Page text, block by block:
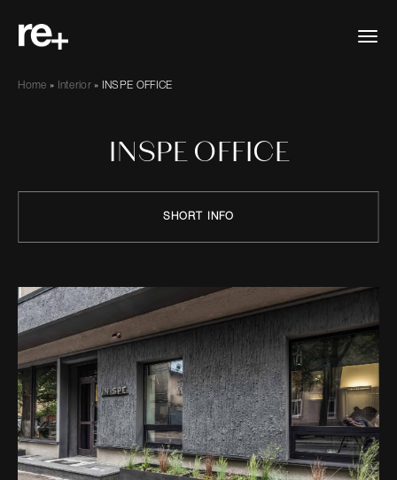
Home » Interior» INSPE OFFICE
INSPE OFFICE
SHORT INFO